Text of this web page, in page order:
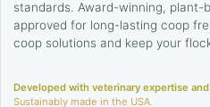
standards. Award-winning, plant-
approved for long-lasting coop
coop solutions and keep your
Developed with veterinary expertise
Sustainably made in the USA.